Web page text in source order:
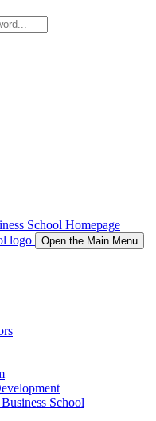
School Homepage
Open the Main Menu
School